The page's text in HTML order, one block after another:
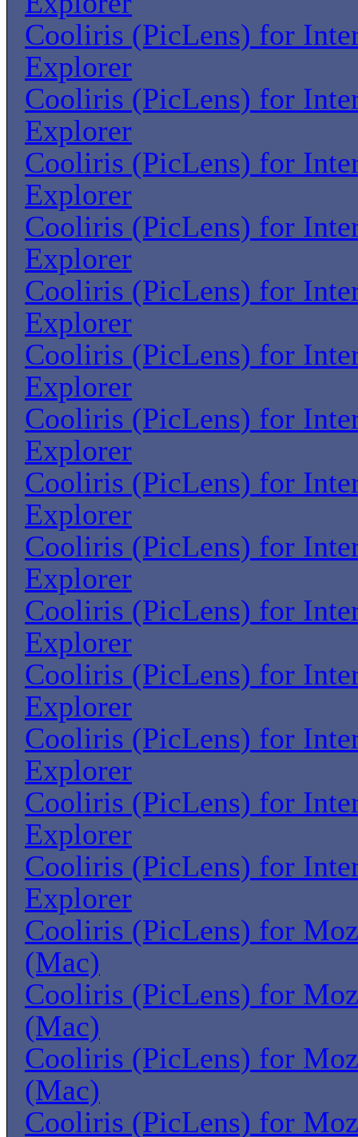
Cooliris (PicLens) for
Explorer
Cooliris (PicLens) for
Explorer
Cooliris (PicLens) for
Explorer
Cooliris (PicLens) for
Explorer
Cooliris (PicLens) for
Explorer
Cooliris (PicLens) for
Explorer
Cooliris (PicLens) for
Explorer
Cooliris (PicLens) for
Explorer
Cooliris (PicLens) for
Explorer
Cooliris (PicLens) for
Explorer
Cooliris (PicLens) for
Explorer
Cooliris (PicLens) for
Explorer
Cooliris (PicLens) for
Explorer
Cooliris (PicLens) for
Explorer
Cooliris (PicLens) for
(Mac)
Cooliris (PicLens) for
(Mac)
Cooliris (PicLens) for
(Mac)
Cooliris (PicLens) for